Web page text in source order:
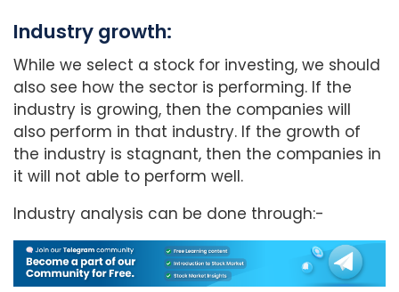
Industry growth:
While we select a stock for investing, we should
also see how the sector is performing. If the
industry is growing, then the companies will
also perform in that industry. If the growth of
the industry is stagnant, then the companies in
it will not able to perform well.
Industry analysis can be done through:-